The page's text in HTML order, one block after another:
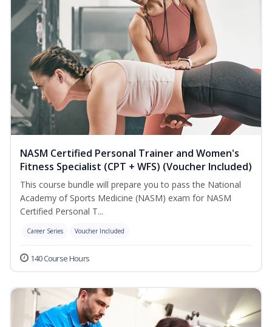
NASM Certified Personal Trainer and Women's
Fitness Specialist (CPT + WFS) (Voucher Included)
This course bundle will prepare you to pass the National
Academy of Sports Medicine (NASM) exam for NASM
Certified Personal T...
Career Series Voucher Included
140 Course Hours